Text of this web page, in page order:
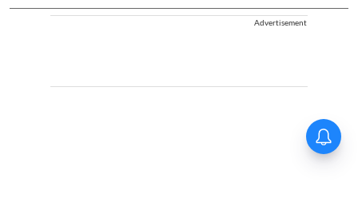
Advertisement